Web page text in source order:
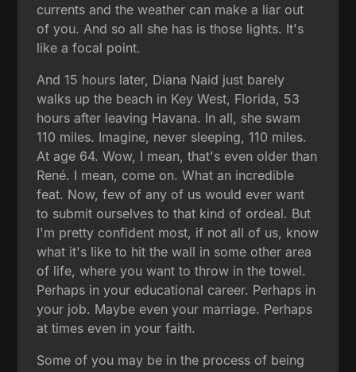
currents and the weather can make a liar out
of you. And so all she has is those lights. It's
like a focal point.
And 15 hours later, Diana Naid just barely
walks up the beach in Key West, Florida, 53
hours after leaving Havana. In all, she swam
110 miles. Imagine, never sleeping, 110 miles.
At age 64. Wow, I mean, that's even older than
René. I mean, come on. What an incredible
feat. Now, few of any of us would ever want
to submit ourselves to that kind of ordeal. But
I'm pretty confident most, if not all of us, know
what it's like to hit the wall in some other area
of life, where you want to throw in the towel.
Perhaps in your educational career. Perhaps in
your job. Maybe even your marriage. Perhaps
at times even in your faith.
Some of you may be in the process of being